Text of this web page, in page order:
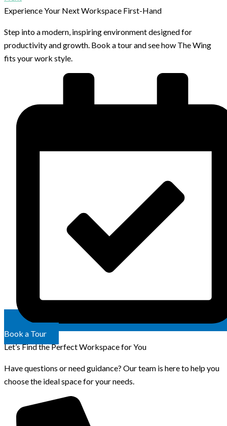
Experience Your Next Workspace First-Hand
Step into a modern, inspiring environment designed for
productivity and growth. Book a tour and see how The Wing
fits your work style.
Book a Tour
Let’s Find the Perfect Workspace for You
Have questions or need guidance? Our team is here to help you
choose the ideal space for your needs.